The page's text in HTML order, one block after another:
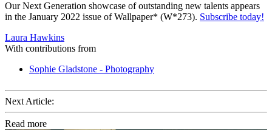
Our Next Generation showcase of outstanding new talents appears
in the January 2022 issue of Wallpaper* (W*273). Subscribe today!
Laura Hawkins
With contributions from
Sophie Gladstone - Photography
Next Article:
Read more